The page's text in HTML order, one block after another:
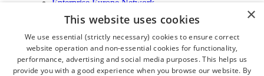
Enterprise Europe Network
EU - OSHA
International Business Advisory
Ireland - Hong Kong Business Forum
Trade Missions
International Business Exchange
Export Services
×
This website uses cookies
We use essential (strictly necessary) cookies to ensure correct
website operation and non-essential cookies for functionality,
performance, advertising and social media purposes. This helps us
provide you with a good experience when you browse our website. By